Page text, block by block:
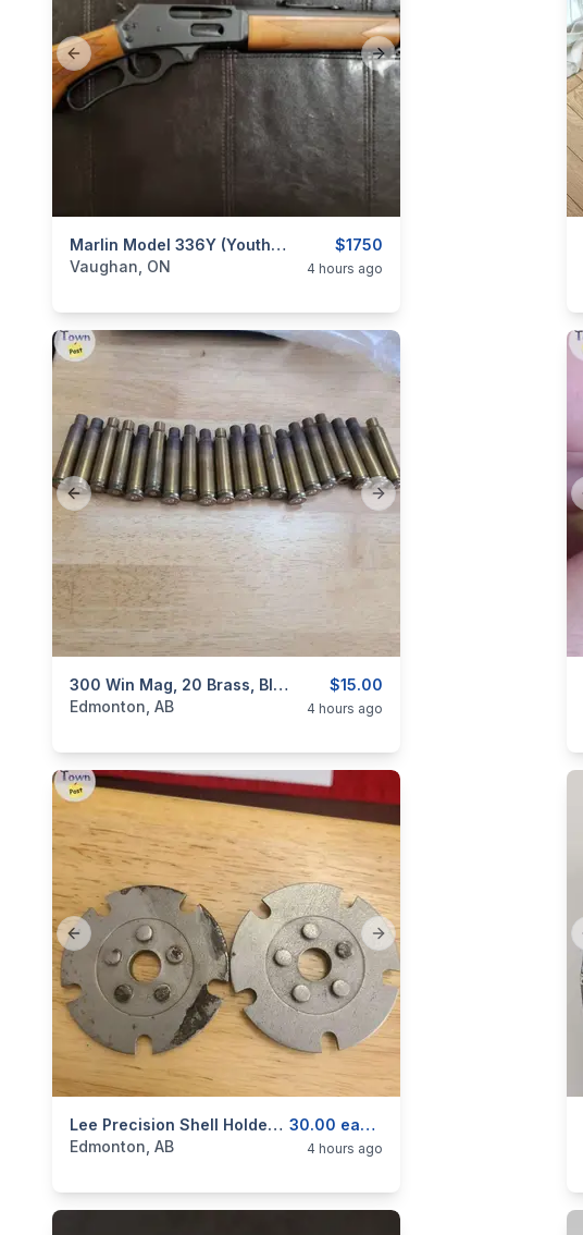
Previous slide Next slide
$1750
Marlin Model 336Y (Youth) .30-30 Win. Lever-Action Rifle
categories:Sporting Goods
Vaughan, ON 4 hours ago
Previous slide Next slide
$15.00
300 Win Mag, 20 Brass, Blown Out ( Fire Formed ) To 338
categories:Sporting Goods Guns
Edmonton, AB 4 hours ago
Previous slide Next slide
30.00 each.
Lee Precision Shell Holders. Various.
categories:Sporting Goods Guns
Edmonton, AB 4 hours ago